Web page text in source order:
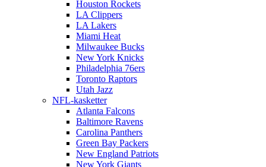
Houston Rockets
LA Clippers
LA Lakers
Miami Heat
Milwaukee Bucks
New York Knicks
Philadelphia 76ers
Toronto Raptors
Utah Jazz
NFL-kasketter
Atlanta Falcons
Baltimore Ravens
Carolina Panthers
Green Bay Packers
New England Patriots
New York Giants